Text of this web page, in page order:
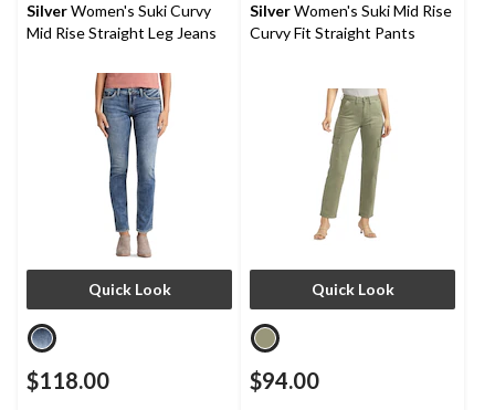
SilverWomen's Suki Curvy
Mid Rise Straight Leg Jeans
Quick Look
$118.00
SilverWomen's Suki Mid Rise
Curvy Fit Straight Pants
Quick Look
$94.00